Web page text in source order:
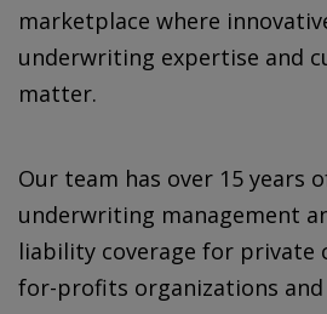
marketplace where
underwriting expertise and
matter.
Our team has over 15 years
underwriting management
liability coverage for private
for-profits organizations and